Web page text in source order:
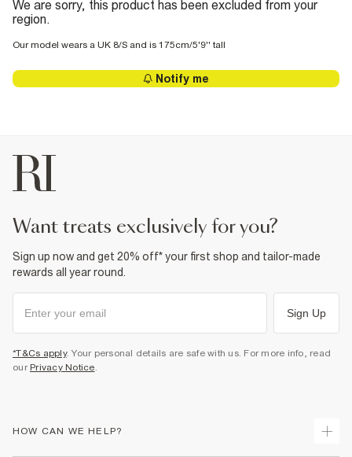
We are sorry, this product has been excluded from your
region.
Our model wears a UK 8/S and is 175cm/5'9'' tall
Notify me
want treats exclusively for you?
Sign up now and get 20% off* your first shop and tailor-made
rewards all year round.
Sign Up
*T&Cs apply. Your personal details are safe with us. For more info, read
our Privacy Notice.
HOW CAN WE HELP?